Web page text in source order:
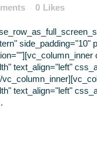
0 Likes
text_align="left"
text_align="left"